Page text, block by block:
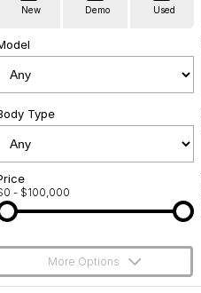
Geely Genuine Accessories
Roadside Assistance
New Demo Used
Type
- $100,000
More Options